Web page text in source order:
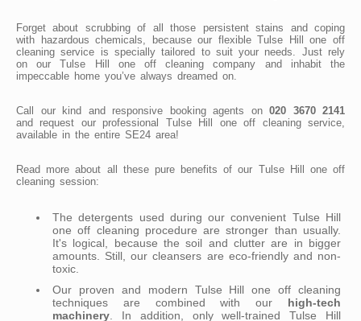
Forget about scrubbing of all those persistent stains and coping
with hazardous chemicals, because our flexible Tulse Hill one off
cleaning service is specially tailored to suit your needs. Just rely
on our Tulse Hill one off cleaning company and inhabit the
impeccable home you’ve always dreamed on.
Call our kind and responsive booking agents on 020 3670 2141
and request our professional Tulse Hill one off cleaning service,
available in the entire SE24 area!
Read more about all these pure benefits of our Tulse Hill one off
cleaning session:
The detergents used during our convenient Tulse Hill
one off cleaning procedure are stronger than usually.
It's logical, because the soil and clutter are in bigger
amounts. Still, our cleansers are eco-friendly and non-
toxic.
Our proven and modern Tulse Hill one off cleaning
techniques are combined with our high-tech
machinery . In addition, only well-trained Tulse Hill